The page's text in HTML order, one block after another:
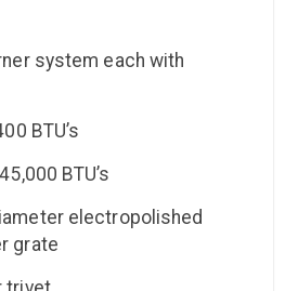
system each with
BTU’s
BTU’s
electropolished
grate